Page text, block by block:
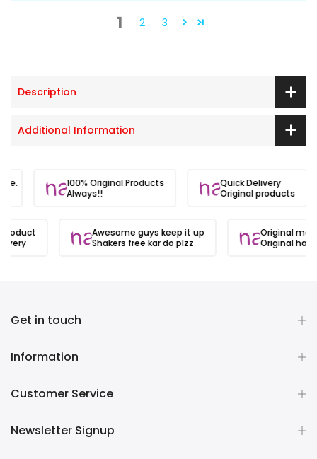
1 2 3
Description
Additional Information
100% Original Products
Always!!
Quick Delivery
Original products
Awesome guys keep it up
Shakers free kar do plzz
Original
Original hai
Get in touch
Information
Customer Service
Newsletter Signup